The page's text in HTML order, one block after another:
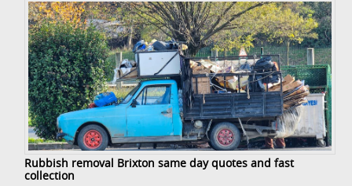
Rubbish removal Brixton same day quotes and fast
collection